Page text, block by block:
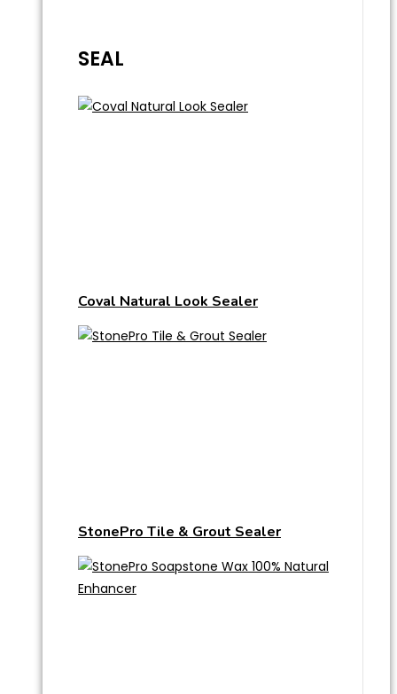
SEAL
Coval Natural Look Sealer
StonePro Tile & Grout Sealer